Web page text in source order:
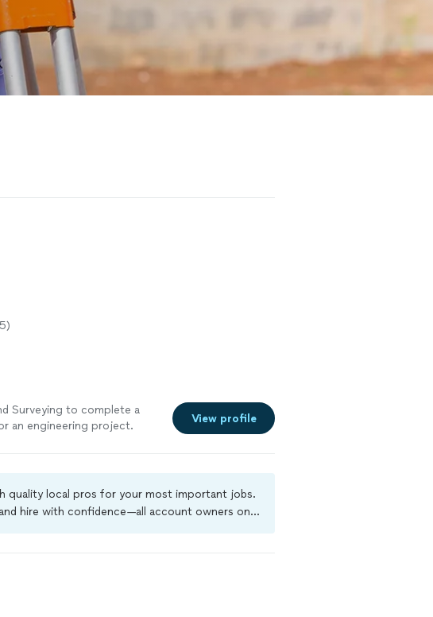
Surveying to complete a
an engineering project.
all on schedule. Very
use again."
View profile
quality local pros for your most important jobs.
hire with confidence—all account owners on